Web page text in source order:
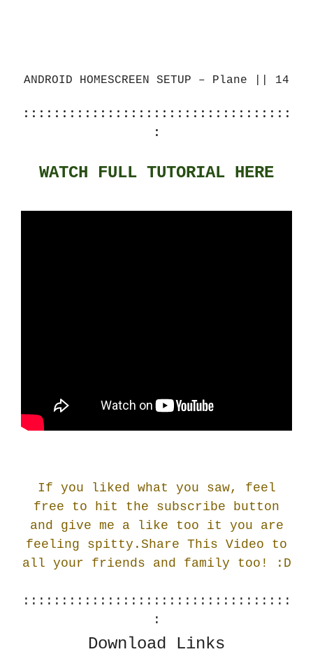
ANDROID HOMESCREEN SETUP – Plane || 14
:::::::::::::::::::::::::::::::::::
:
WATCH FULL TUTORIAL HERE
If you liked what you saw, feel
free to hit the subscribe button
and give me a like too it you are
feeling spitty.Share This Video to
all your friends and family too! : D
:::::::::::::::::::::::::::::::::::
:
Download Links